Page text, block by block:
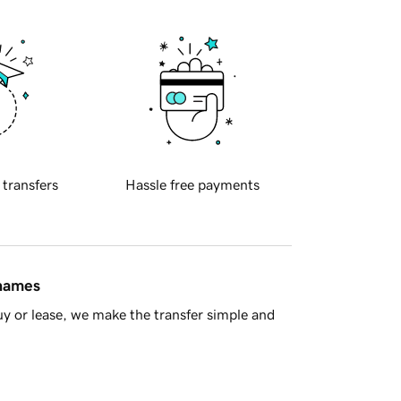
transfers Hassle free payments
or lease, we make the transfer simple and